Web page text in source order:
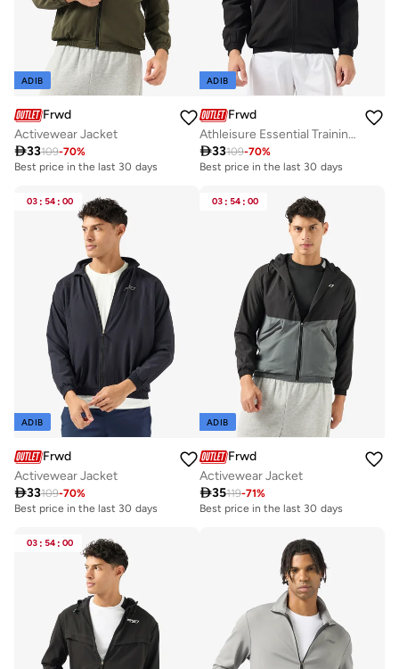
ADIB
Frwd
Activewear Jacket
33109-70%
Best price in the last 30 days
ADIB
Frwd
Athleisure Essential Training Track Jacket
33109-70%
Best price in the last 30 days
03 : 54 : 00
ADIB
Frwd
Activewear Jacket
33109-70%
Best price in the last 30 days
03 : 54 : 00
ADIB
Frwd
Activewear Jacket
35119-71%
Best price in the last 30 days
03 : 54 : 00